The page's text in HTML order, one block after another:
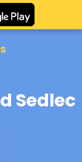
Sedlec